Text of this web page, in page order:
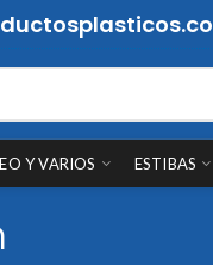
Y VARIOS ESTIBAS